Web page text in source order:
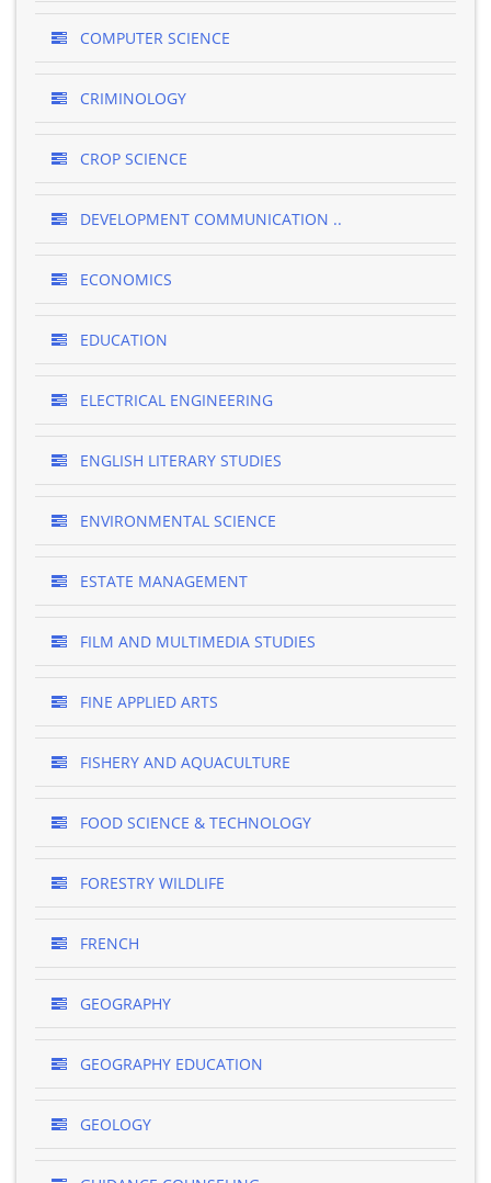
COMPUTER SCIENCE
CRIMINOLOGY
CROP SCIENCE
DEVELOPMENT COMMUNICATION ..
ECONOMICS
EDUCATION
ELECTRICAL ENGINEERING
ENGLISH LITERARY STUDIES
ENVIRONMENTAL SCIENCE
ESTATE MANAGEMENT
FILM AND MULTIMEDIA STUDIES
FINE APPLIED ARTS
FISHERY AND AQUACULTURE
FOOD SCIENCE & TECHNOLOGY
FORESTRY WILDLIFE
FRENCH
GEOGRAPHY
GEOGRAPHY EDUCATION
GEOLOGY